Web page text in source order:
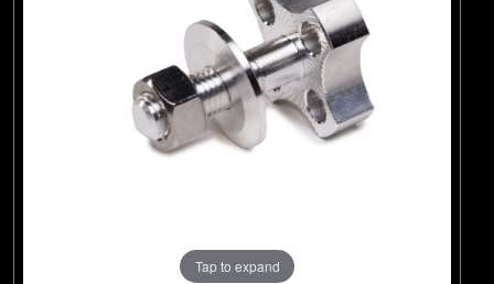
. . . . Propeller Adaptors and
Propeller Adaptors and Accessories
Tap to expand